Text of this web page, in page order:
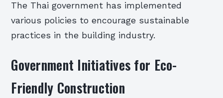
The Thai government has implemented
various policies to encourage sustainable
practices in the building industry.
Government Initiatives for Eco-
Friendly Construction